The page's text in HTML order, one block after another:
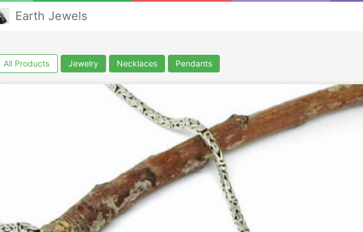
Earth Jewels
All Products Jewelry Necklaces Pendants